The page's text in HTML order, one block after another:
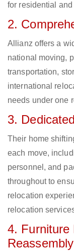
for residential
2.
Allianz offers a
national moving,
transportation,
international
needs under one
3.
Their home
each move,
personnel, and
throughout to
relocation
relocation
4. Furniture
Reassembly